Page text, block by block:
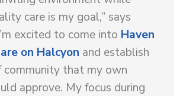
care is my goal,” says
excited to come into Haven
on Halcyon and establish
community that my own
approve. My focus during